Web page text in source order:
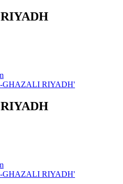
GHAZALI RIYADH'
GHAZALI RIYADH'